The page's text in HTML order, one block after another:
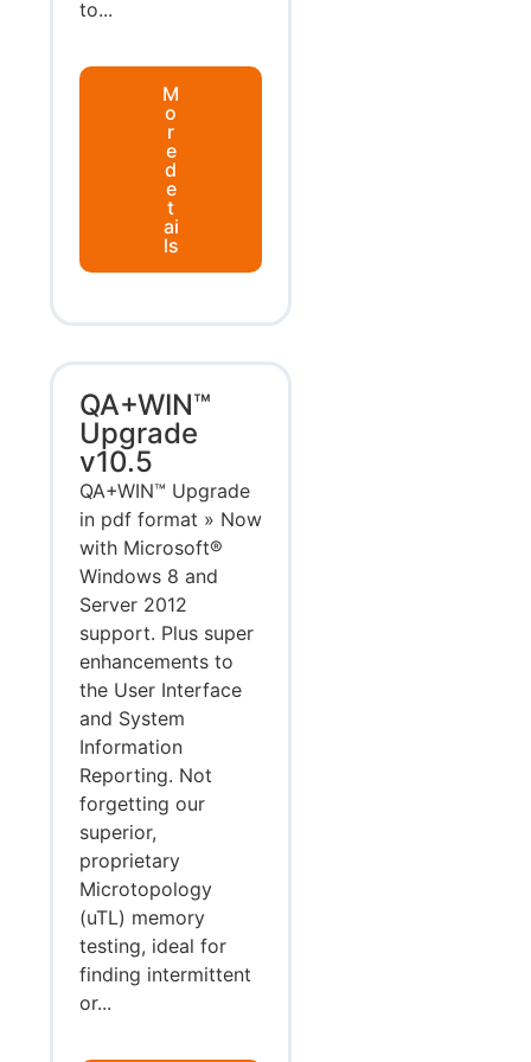
to...
M
o
r
e
d
e
t
ai
ls
QA+WIN™
Upgrade
v10.5
QA+WIN™ Upgrade
in pdf format » Now
with Microsoft®
Windows 8 and
Server 2012
support. Plus super
enhancements to
the User Interface
and System
Information
Reporting. Not
forgetting our
superior,
proprietary
Microtopology
(uTL) memory
testing, ideal for
finding intermittent
or...